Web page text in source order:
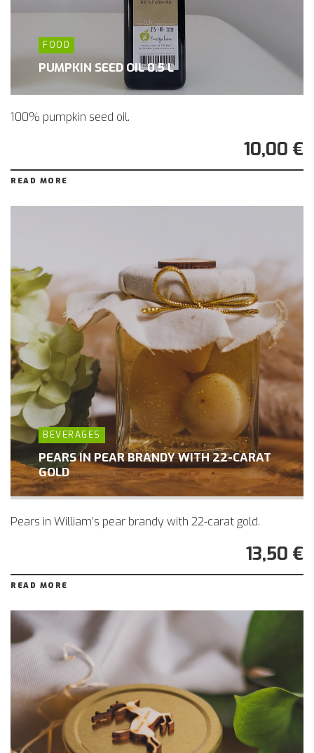
FOOD
PUMPKIN SEED OIL 0.5 L
100% pumpkin seed oil.
10,00 €
READ MORE
BEVERAGES
PEARS IN PEAR BRANDY WITH 22-CARAT
GOLD
Pears in William’s pear brandy with 22-carat gold.
13,50 €
READ MORE